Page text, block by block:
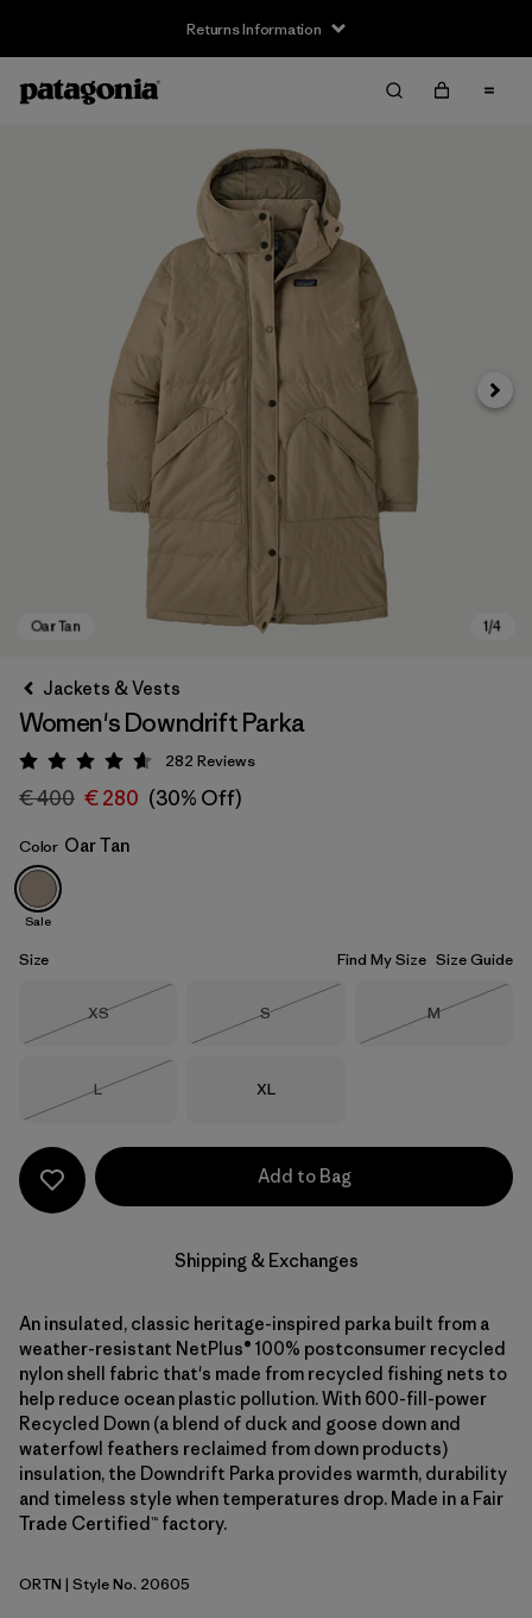
Returns Information
Oar Tan
Next
Jackets & Vests
Women's Downdrift Parka
Rating: 4.6 / 5
282 Reviews
€ 400 € 280 (30% Off)
Color Oar Tan
Sale
Size Find My Size Size Guide
Size
XS
Size
S
Size
M
Size
L
Size
XL
Add to Bag
Shipping & Exchanges
An insulated, classic heritage-inspired parka built from a
weather-resistant NetPlus® 100% postconsumer recycled
nylon shell fabric that's made from recycled fishing nets to
help reduce ocean plastic pollution. With 600-fill-power
Recycled Down (a blend of duck and goose down and
waterfowl feathers reclaimed from down products)
insulation, the Downdrift Parka provides warmth, durability
and timeless style when temperatures drop. Made in a Fair
Trade Certified™ factory.
Oar Tan
ORTN | Style No. 20605